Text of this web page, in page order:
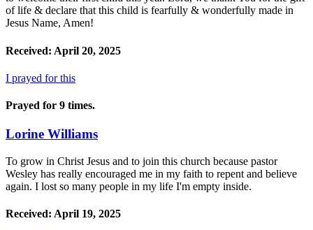
of life & declare that this child is fearfully & wonderfully made in
Jesus Name, Amen!
Received: April 20, 2025
I prayed for this
Prayed for 9 times.
Lorine Williams
To grow in Christ Jesus and to join this church because pastor
Wesley has really encouraged me in my faith to repent and believe
again. I lost so many people in my life I'm empty inside.
Received: April 19, 2025